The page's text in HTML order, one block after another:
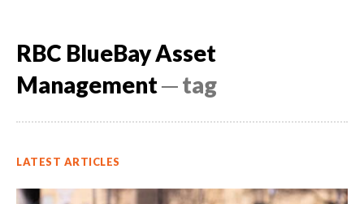
RBC BlueBay Asset
Management─ tag
LATEST ARTICLES